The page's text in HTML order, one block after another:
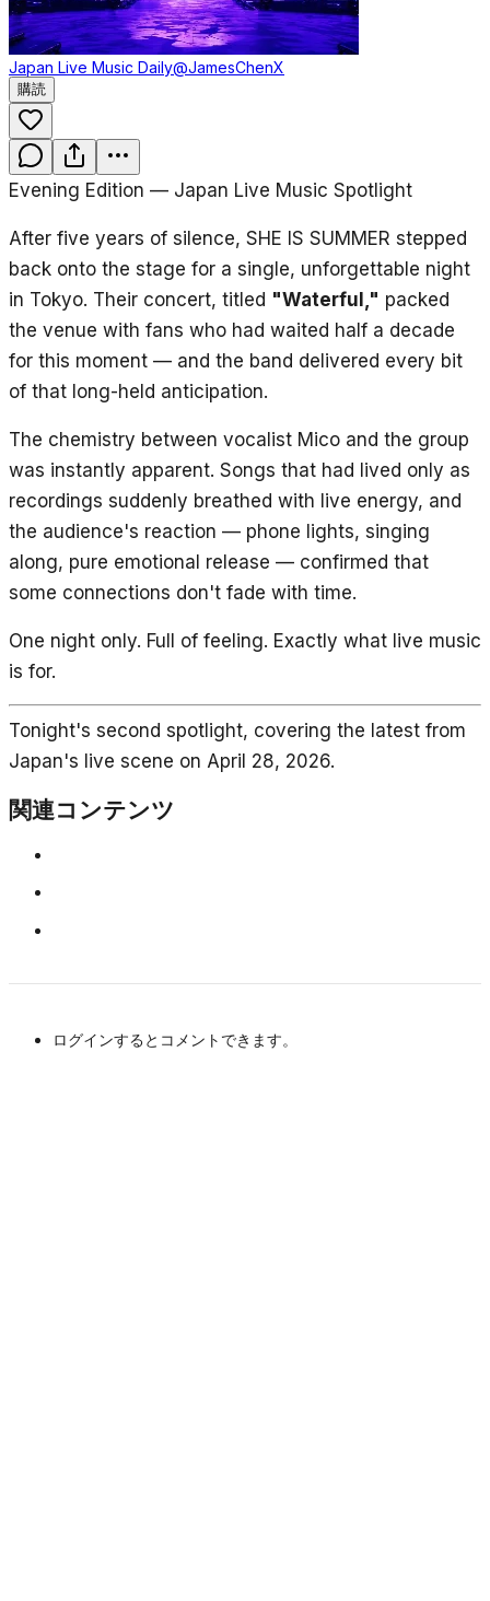
Japan Live Music Daily@JamesChenX
購読
Evening Edition — Japan Live Music Spotlight
After five years of silence, SHE IS SUMMER stepped
back onto the stage for a single, unforgettable night
in Tokyo. Their concert, titled "Waterful," packed
the venue with fans who had waited half a decade
for this moment — and the band delivered every bit
of that long-held anticipation.
The chemistry between vocalist Mico and the group
was instantly apparent. Songs that had lived only as
recordings suddenly breathed with live energy, and
the audience's reaction — phone lights, singing
along, pure emotional release — confirmed that
some connections don't fade with time.
One night only. Full of feeling. Exactly what live music
is for.
Tonight's second spotlight, covering the latest from
Japan's live scene on April 28, 2026.
関連コンテンツ
ログインするとコメントできます。